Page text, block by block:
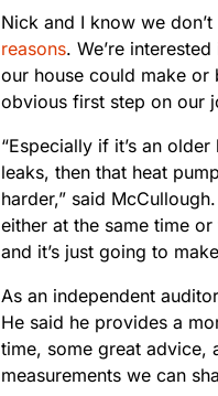
Nick and I know we
reasons. We’re
our house could make
obvious first step on our
“Especially if it’s an
leaks, then that heat
harder,” said
either at the same time
and it’s just going to
As an independent
He said he provides a
time, some great advice,
measurements we can